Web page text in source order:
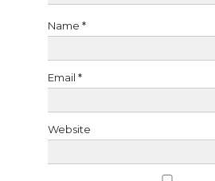
Name *
Email *
Website